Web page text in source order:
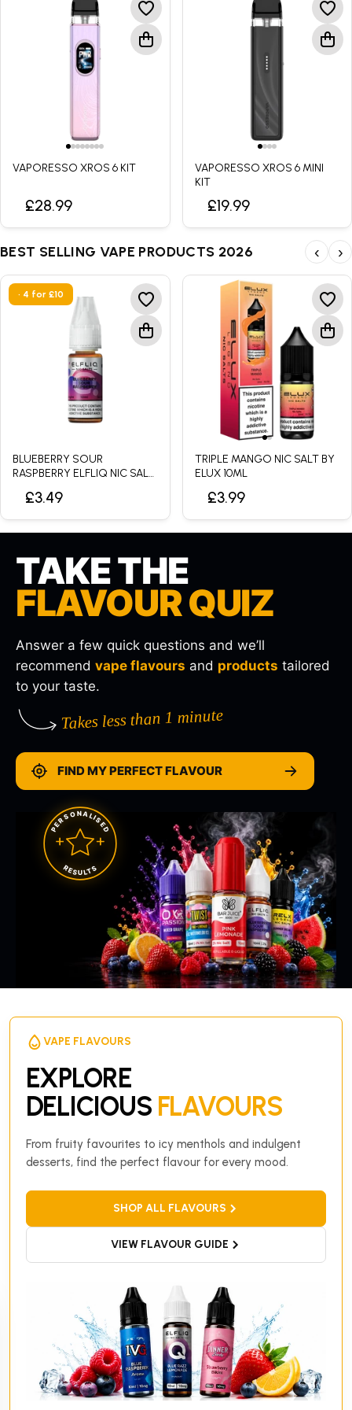
VAPORESSO XROS 6 KIT
£28.99
VAPORESSO XROS 6 MINI
KIT
£19.99
BEST SELLING VAPE PRODUCTS 2026 ‹ ›
• 4 for £10
BLUEBERRY SOUR
RASPBERRY ELFLIQ NIC SALT
£3.49
TRIPLE MANGO NIC SALT BY
ELUX 10ML
£3.99
TAKE THE
FLAVOUR QUIZ
Answer a few quick questions and we’ll
recommend vape flavours and products tailored
to your taste.
Takes less than 1 minute
FIND MY PERFECT FLAVOUR
PERSONALISED
RESULTS
VAPE FLAVOURS
EXPLORE
DELICIOUS FLAVOURS
From fruity favourites to icy menthols and indulgent
desserts, find the perfect flavour for every mood.
SHOP ALL FLAVOURS
VIEW FLAVOUR GUIDE